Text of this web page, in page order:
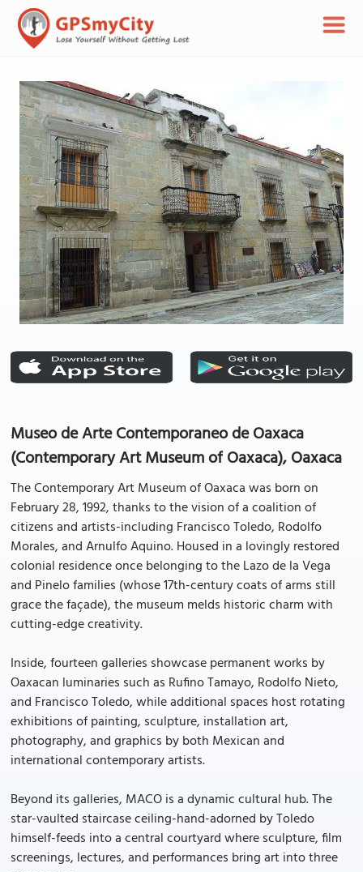
Museo de Arte Contemporaneo de Oaxaca
(Contemporary Art Museum of Oaxaca), Oaxaca
The Contemporary Art Museum of Oaxaca was born on
February 28, 1992, thanks to the vision of a coalition of
citizens and artists-including Francisco Toledo, Rodolfo
Morales, and Arnulfo Aquino. Housed in a lovingly restored
colonial residence once belonging to the Lazo de la Vega
and Pinelo families (whose 17th-century coats of arms still
grace the façade), the museum melds historic charm with
cutting-edge creativity.
Inside, fourteen galleries showcase permanent works by
Oaxacan luminaries such as Rufino Tamayo, Rodolfo Nieto,
and Francisco Toledo, while additional spaces host rotating
exhibitions of painting, sculpture, installation art,
photography, and graphics by both Mexican and
international contemporary artists.
Beyond its galleries, MACO is a dynamic cultural hub. The
star-vaulted staircase ceiling-hand-adorned by Toledo
himself-feeds into a central courtyard where sculpture, film
screenings, lectures, and performances bring art into three